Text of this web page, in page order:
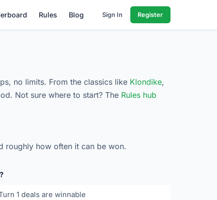
Rules Blog Sign In Register
no limits. From the classics like Klondike,
Not sure where to start? The Rules hub
roughly how often it can be won.
1 deals are winnable